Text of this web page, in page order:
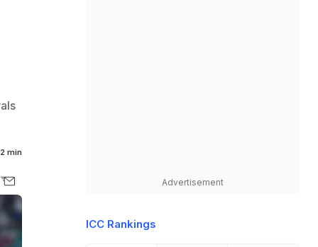
2 min
Advertisement
ICC Rankings